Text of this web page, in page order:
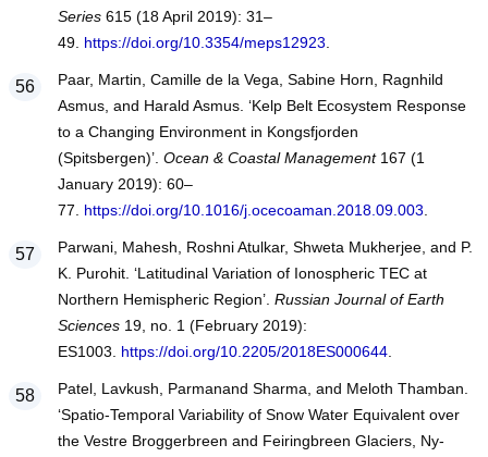
Series615 (18 April 2019): 31–
49. https://doi.org/10.3354/meps12923
Paar, Martin, Camille de la Vega, Sabine Horn, Ragnhild
Asmus, and Harald Asmus. ‘Kelp Belt Ecosystem Response
to a Changing Environment in Kongsfjorden
(Spitsbergen)’. Ocean & Coastal Management167 (1
January 2019): 60–
77. https://doi.org/10.1016/j.ocecoaman.2018.09.003
Parwani, Mahesh, Roshni Atulkar, Shweta Mukherjee, and P.
K. Purohit. ‘Latitudinal Variation of Ionospheric TEC at
Northern Hemispheric Region’. Russian Journal of Earth
Sciences19, no. 1 (February 2019):
ES1003. https://doi.org/10.2205/2018ES000644.
Patel, Lavkush, Parmanand Sharma, and Meloth Thamban.
‘Spatio-Temporal Variability of Snow Water Equivalent over
the Vestre Broggerbreen and Feiringbreen Glaciers, Ny-